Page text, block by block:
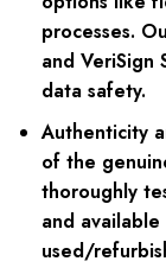
processes.
and VeriSign
data safety.
Authenticity
of the
thoroughly
and
used/